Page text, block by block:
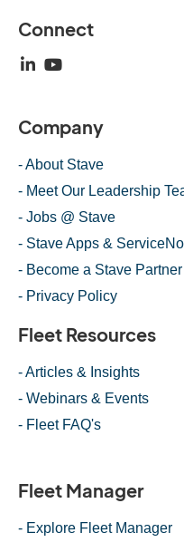
Connect
Company
- About Stave
- Meet Our Leadership
- Jobs @ Stave
- Stave Apps &
- Become a Stave Partner
- Privacy Policy
Fleet Resources
- Articles & Insights
- Webinars & Events
- Fleet FAQ's
Fleet Manager
- Explore Fleet Manager